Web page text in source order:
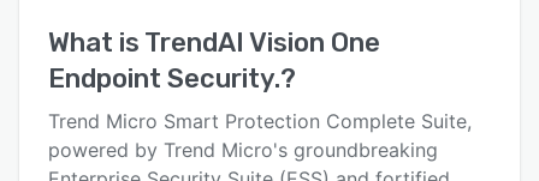
Key features
Alternatives
Pricing
Integrations
What is TrendAI Vision One
Endpoint Security.?
Trend Micro Smart Protection Complete Suite,
powered by Trend Micro's groundbreaking